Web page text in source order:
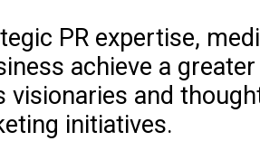
PR expertise,
achieve a
visionaries and
initiatives.